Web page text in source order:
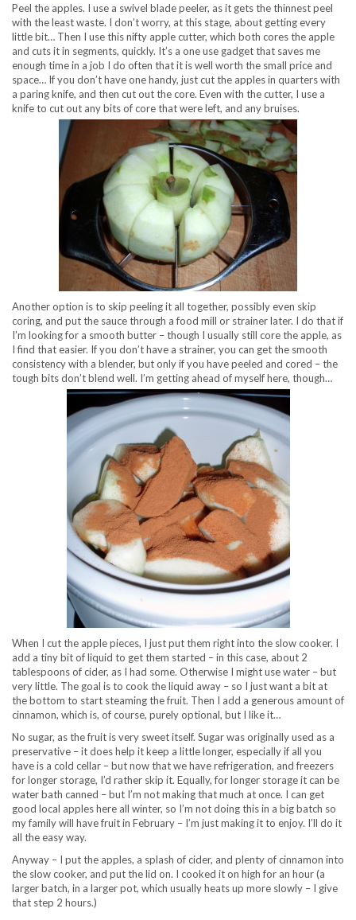
Peel the apples. I use a swivel blade peeler, as it gets the thinnest peel
with the least waste. I don’t worry, at this stage, about getting every
little bit… Then I use this nifty apple cutter, which both cores the apple
and cuts it in segments, quickly. It’s a one use gadget that saves me
enough time in a job I do often that it is well worth the small price and
space… If you don’t have one handy, just cut the apples in quarters with
a paring knife, and then cut out the core. Even with the cutter, I use a
knife to cut out any bits of core that were left, and any bruises.
Another option is to skip peeling it all together, possibly even skip
coring, and put the sauce through a food mill or strainer later. I do that if
I’m looking for a smooth butter – though I usually still core the apple, as
I find that easier. If you don’t have a strainer, you can get the smooth
consistency with a blender, but only if you have peeled and cored – the
tough bits don’t blend well. I’m getting ahead of myself here, though…
When I cut the apple pieces, I just put them right into the slow cooker. I
add a tiny bit of liquid to get them started – in this case, about 2
tablespoons of cider, as I had some. Otherwise I might use water – but
very little. The goal is to cook the liquid away – so I just want a bit at
the bottom to start steaming the fruit. Then I add a generous amount of
cinnamon, which is, of course, purely optional, but I like it…
No sugar, as the fruit is very sweet itself. Sugar was originally used as a
preservative – it does help it keep a little longer, especially if all you
have is a cold cellar – but now that we have refrigeration, and freezers
for longer storage, I’d rather skip it. Equally, for longer storage it can be
water bath canned – but I’m not making that much at once. I can get
good local apples here all winter, so I’m not doing this in a big batch so
my family will have fruit in February – I’m just making it to enjoy. I’ll do it
all the easy way.
Anyway – I put the apples, a splash of cider, and plenty of cinnamon into
the slow cooker, and put the lid on. I cooked it on high for an hour (a
larger batch, in a larger pot, which usually heats up more slowly – I give
that step 2 hours.)